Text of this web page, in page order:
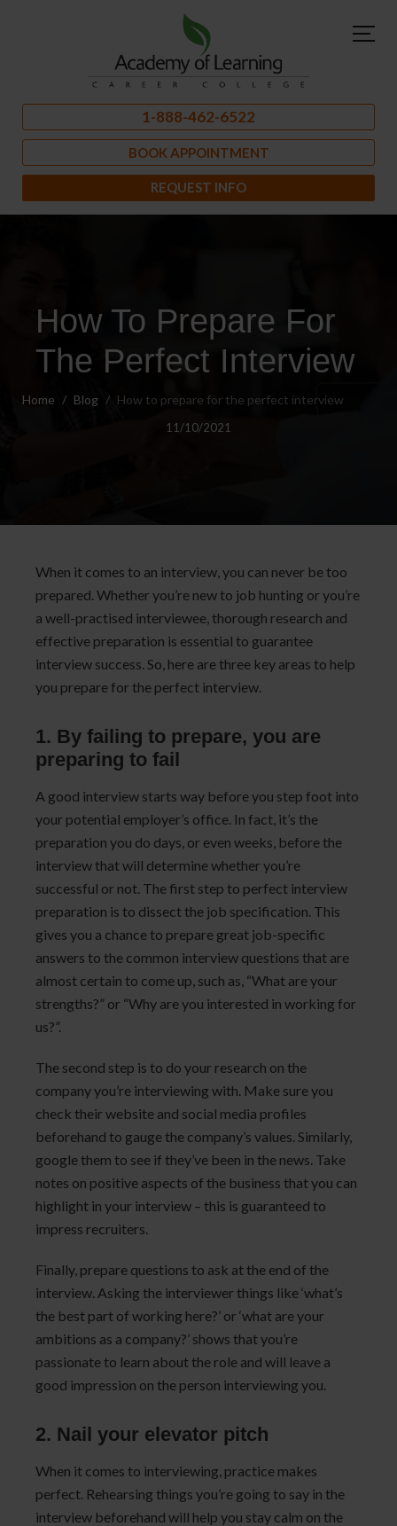
1-888-462-6522
BOOK APPOINTMENT
REQUEST INFO
How To Prepare For
The Perfect Interview
Home Blog How to prepare for the perfect interview
11/10/2021
When it comes to an interview, you can never be too
prepared. Whether you’re new to job hunting or you’re
a well-practised interviewee, thorough research and
effective preparation is essential to guarantee
interview success. So, here are three key areas to help
you prepare for the perfect interview.
1. By failing to prepare, you are
preparing to fail
A good interview starts way before you step foot into
your potential employer’s office. In fact, it’s the
preparation you do days, or even weeks, before the
interview that will determine whether you’re
successful or not. The first step to perfect interview
preparation is to dissect the job specification. This
gives you a chance to prepare great job-specific
answers to the common interview questions that are
almost certain to come up, such as, “What are your
strengths?” or “Why are you interested in working for
us?”.
The second step is to do your research on the
company you’re interviewing with. Make sure you
check their website and social media profiles
beforehand to gauge the company’s values. Similarly,
google them to see if they’ve been in the news. Take
notes on positive aspects of the business that you can
highlight in your interview – this is guaranteed to
impress recruiters.
Finally, prepare questions to ask at the end of the
interview. Asking the interviewer things like ‘what’s
the best part of working here?’ or ‘what are your
ambitions as a company?’ shows that you’re
passionate to learn about the role and will leave a
good impression on the person interviewing you.
2. Nail your elevator pitch
When it comes to interviewing, practice makes
perfect. Rehearsing things you’re going to say in the
interview beforehand will help you stay calm on the